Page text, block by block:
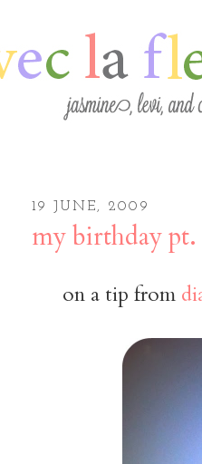
19 JUNE, 2009
my birthday
on a tip from